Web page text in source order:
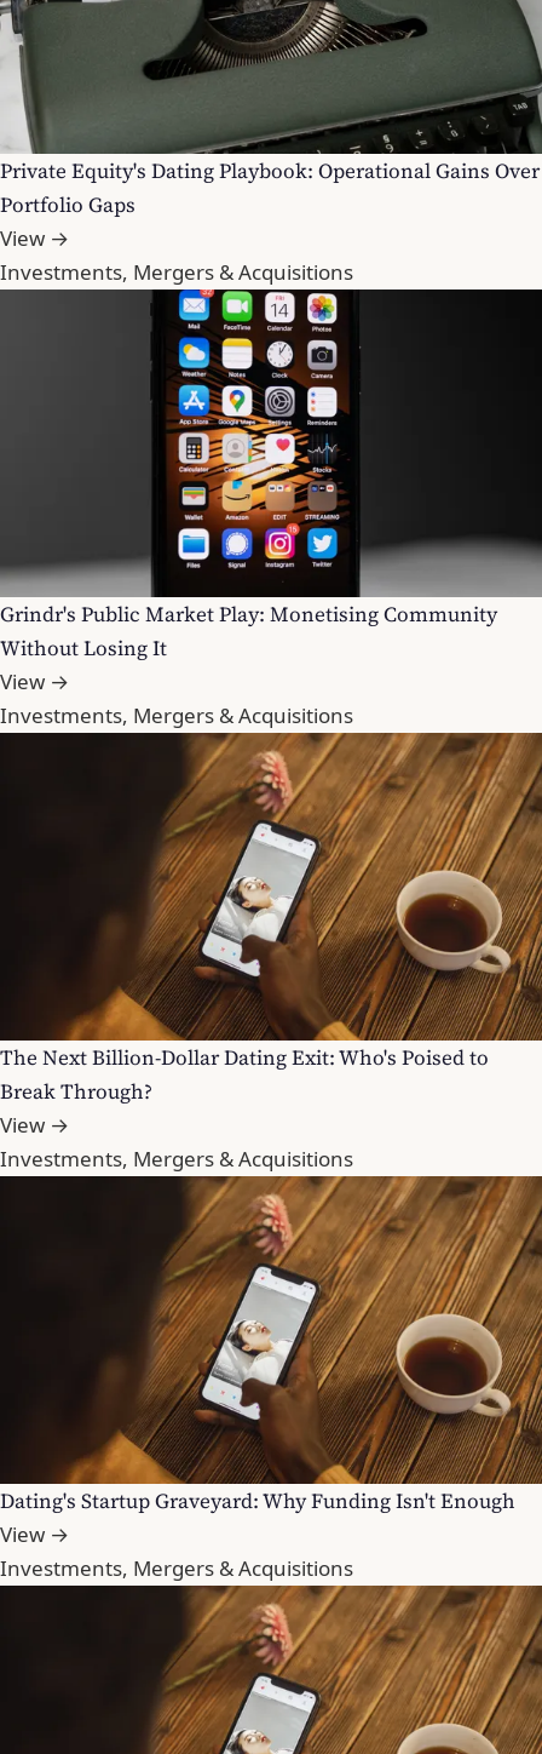
Private Equity's Dating Playbook: Operational Gains Over
Portfolio Gaps
View →
Investments, Mergers & Acquisitions
Grindr's Public Market Play: Monetising Community
Without Losing It
View →
Investments, Mergers & Acquisitions
The Next Billion-Dollar Dating Exit: Who's Poised to
Break Through?
View →
Investments, Mergers & Acquisitions
Dating's Startup Graveyard: Why Funding Isn't Enough
View →
Investments, Mergers & Acquisitions